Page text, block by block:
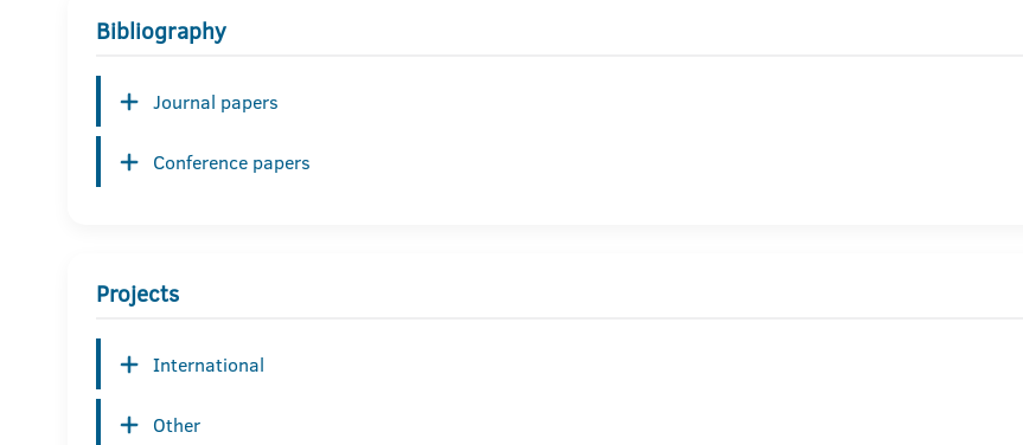
Bibliography
Journal papers
Conference papers
Projects
International
Other